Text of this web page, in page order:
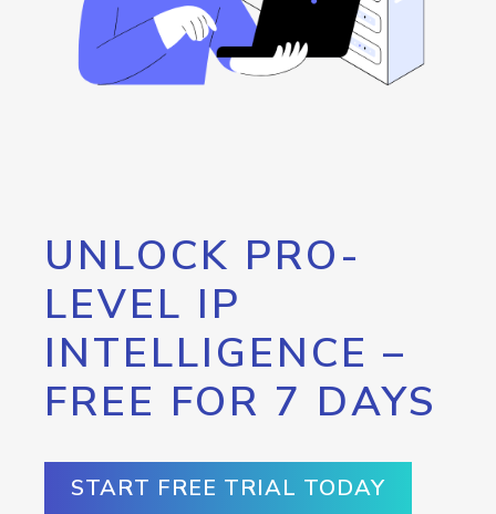
UNLOCK PRO-
LEVEL IP
INTELLIGENCE –
FREE FOR 7 DAYS
START FREE TRIAL TODAY